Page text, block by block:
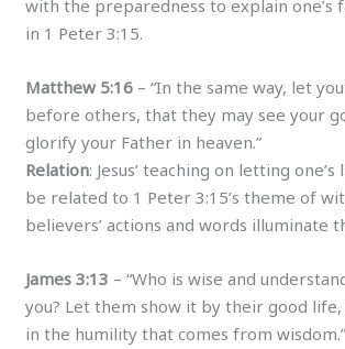
with the preparedness to explain one’s
in 1 Peter 3:15.
Matthew 5:16 – “In the same way, let
before others, that they may see your
glorify your Father in heaven.”
Relation: Jesus’ teaching on letting
be related to 1 Peter 3:15’s theme of
believers’ actions and words illuminate
James 3:13 – “Who is wise and
you? Let them show it by their good
in the humility that comes from wisdom.”